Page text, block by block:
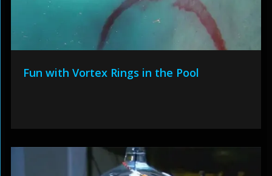
Fun with Vortex Rings in the Pool